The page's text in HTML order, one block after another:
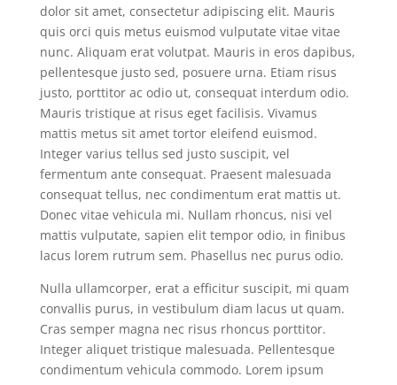
dolor sit amet, consectetur adipiscing elit. Mauris
quis orci quis metus euismod vulputate vitae vitae
nunc. Aliquam erat volutpat. Mauris in eros dapibus,
pellentesque justo sed, posuere urna. Etiam risus
justo, porttitor ac odio ut, consequat interdum odio.
Mauris tristique at risus eget facilisis. Vivamus
mattis metus sit amet tortor eleifend euismod.
Integer varius tellus sed justo suscipit, vel
fermentum ante consequat. Praesent malesuada
consequat tellus, nec condimentum erat mattis ut.
Donec vitae vehicula mi. Nullam rhoncus, nisi vel
mattis vulputate, sapien elit tempor odio, in finibus
lacus lorem rutrum sem. Phasellus nec purus odio.
Nulla ullamcorper, erat a efficitur suscipit, mi quam
convallis purus, in vestibulum diam lacus ut quam.
Cras semper magna nec risus rhoncus porttitor.
Integer aliquet tristique malesuada. Pellentesque
condimentum vehicula commodo. Lorem ipsum